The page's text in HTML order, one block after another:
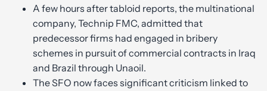
A few hours after tabloid reports, the multinational
company, Technip FMC, admitted that
predecessor firms had engaged in bribery
schemes in pursuit of commercial contracts in Iraq
and Brazil through Unaoil.
The SFO now faces significant criticism linked to